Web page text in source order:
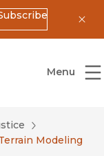
Press
Menu
Modeling